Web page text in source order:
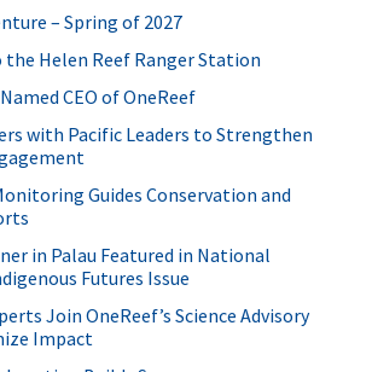
– Spring of 2027
Helen Reef Ranger Station
CEO of OneReef
with Pacific Leaders to Strengthen
Guides Conservation and
in Palau Featured in National
Futures Issue
Join OneReef’s Science Advisory
Impact